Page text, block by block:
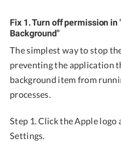
Fix 1. Turn off permission in
Background"
The simplest way to stop
preventing the application
background item from
processes.
Step 1. Click the Apple logo
Settings.